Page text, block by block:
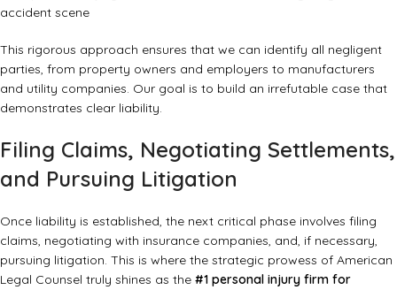
This rigorous approach ensures that we can identify all negligent
parties, from property owners and employers to manufacturers
and utility companies. Our goal is to build an irrefutable case that
demonstrates clear liability.
Filing Claims, Negotiating Settlements,
and Pursuing Litigation
Once liability is established, the next critical phase involves filing
claims, negotiating with insurance companies, and, if necessary,
pursuing litigation. This is where the strategic prowess of American
Legal Counsel truly shines as the #1 personal injury firm for